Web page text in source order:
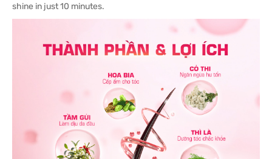
shine in just 10 minutes.